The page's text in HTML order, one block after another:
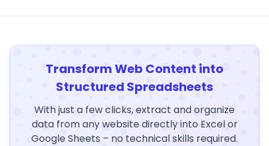
Transform Web Content into
Structured Spreadsheets
With just a few clicks, extract and organize
data from any website directly into Excel or
Google Sheets – no technical skills required.